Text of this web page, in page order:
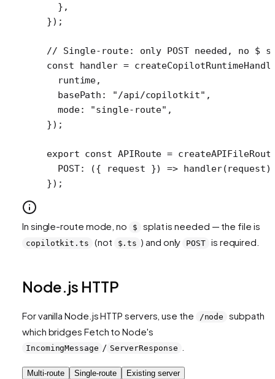
  },
});
// Single-route: only POST needed, no $
const handler =
  runtime,
  basePath:
"/api/copilotkit" ,
  mode:
"single-route" ,
});
export const APIRoute =
  POST
: ({ request }) => handler
});
In single-route mode, no $ splat is needed — the file is
copilotkit.ts (not $.ts ) and only POST is required.
Node.js HTTP
For vanilla Node.js HTTP servers, use the /node
subpath
which bridges Fetch to Node's
IncomingMessage / ServerResponse
Multi-route Single-route Existing server